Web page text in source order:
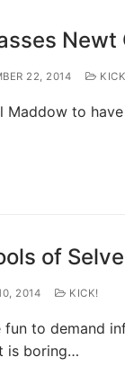
22, 2014
Maddow to
of
2014 KICK!
fun to demand
is boring…